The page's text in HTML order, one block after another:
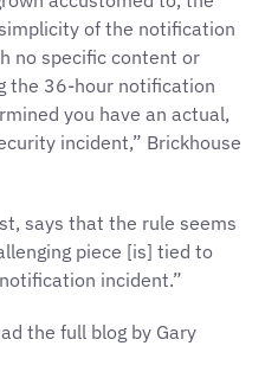
of the notification
no specific content or
the 36-hour notification
you have an actual,
incident,” Brickhouse
says that the rule seems
piece [is] tied to
incident.”
the full blog by Gary